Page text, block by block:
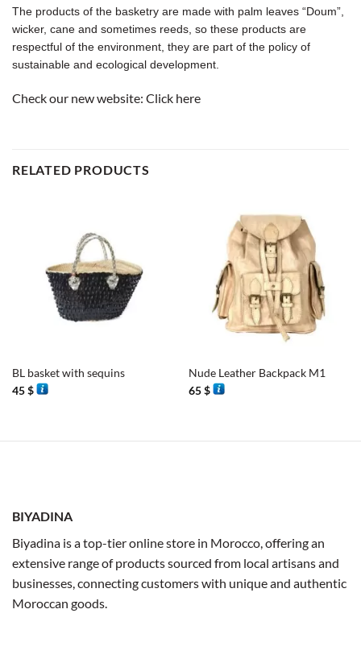
The products of the basketry are made with palm leaves “Doum”,
wicker, cane and sometimes reeds, so these products are
respectful of the environment, they are part of the policy of
sustainable and ecological development.
Check our new website: Click here
RELATED PRODUCTS
BL basket with sequins
45$
Nude Leather Backpack M1
65$
BIYADINA
Biyadina is a top-tier online store in Morocco, offering an
extensive range of products sourced from local artisans and
businesses, connecting customers with unique and authentic
Moroccan goods.